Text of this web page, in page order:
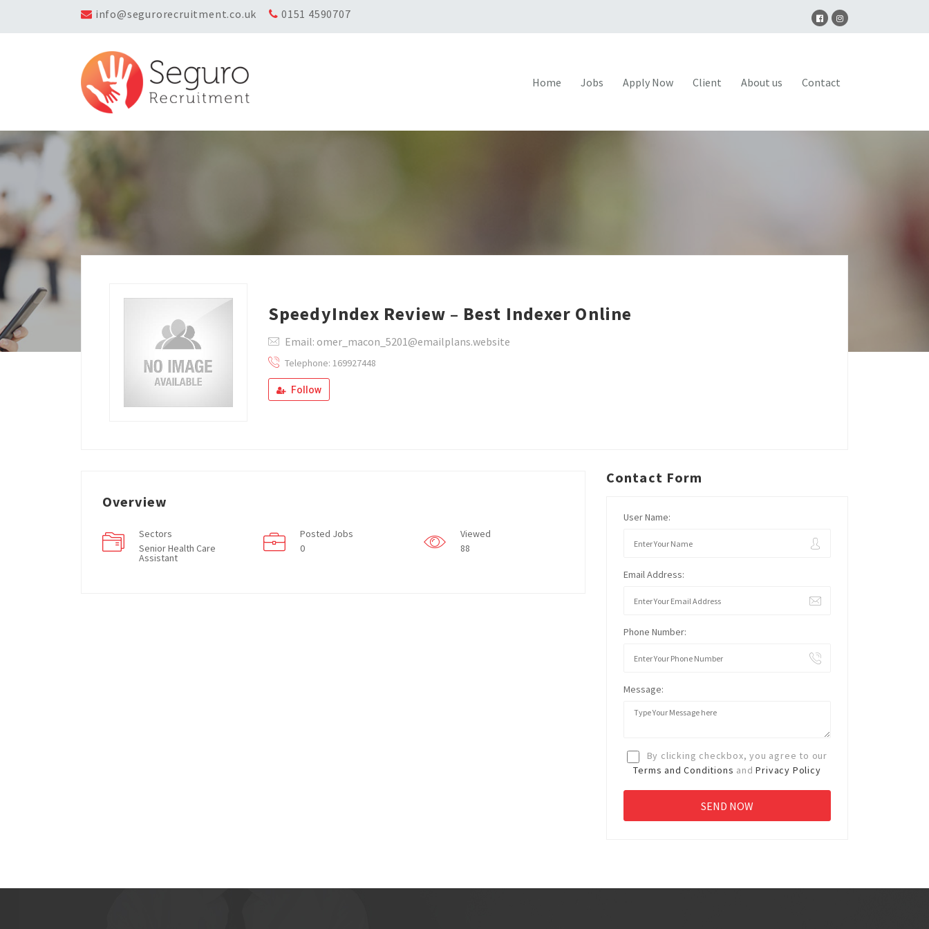
info@segurorecruitment.co.uk 0151 4590707
Home Jobs Apply Now Client About us Contact
SpeedyIndex Review – Best Indexer Online
Email: omer_macon_5201@emailplans.website
Telephone: 169927448
Follow
Overview
Sectors
Senior Health Care
Assistant
Posted Jobs
0
Viewed
88
Contact Form
User Name:
Email Address:
Phone Number:
Message:
By clicking checkbox, you agree to our
Terms and Conditions andPrivacy Policy